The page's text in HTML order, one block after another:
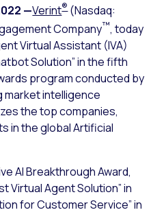
—Verint®(Nasdaq:
Company™, today
Virtual Assistant (IVA)
Solution” in the fifth
program conducted by
market intelligence
the top companies,
in the global Artificial
AI Breakthrough Award,
Virtual Agent Solution” in
for Customer Service” in